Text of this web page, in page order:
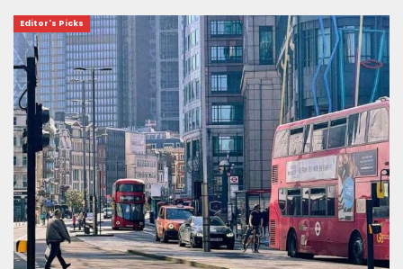
Editor's Picks